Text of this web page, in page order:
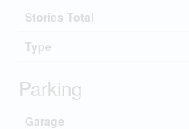
Stories Total
Type
Parking
Garage